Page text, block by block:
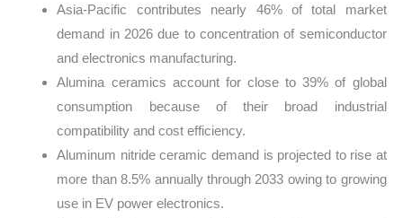
Asia-Pacific contributes nearly 46% of total market
demand in 2026 due to concentration of semiconductor
and electronics manufacturing.
Alumina ceramics account for close to 39% of global
consumption because of their broad industrial
compatibility and cost efficiency.
Aluminum nitride ceramic demand is projected to rise at
more than 8.5% annually through 2033 owing to growing
use in EV power electronics.